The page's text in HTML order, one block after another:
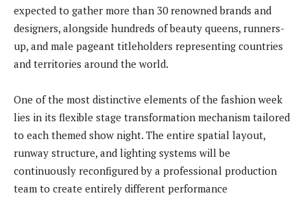
expected to gather more than 30 renowned brands and
designers, alongside hundreds of beauty queens, runners-
up, and male pageant titleholders representing countries
and territories around the world.
One of the most distinctive elements of the fashion week
lies in its flexible stage transformation mechanism tailored
to each themed show night. The entire spatial layout,
runway structure, and lighting systems will be
continuously reconfigured by a professional production
team to create entirely different performance